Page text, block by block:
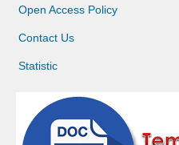
Open Access Policy
Contact Us
Statistic